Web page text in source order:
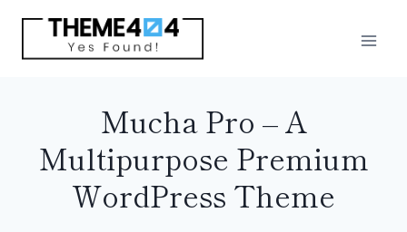
Skip
Mucha Pro – A
Multipurpose Premium
WordPress Theme